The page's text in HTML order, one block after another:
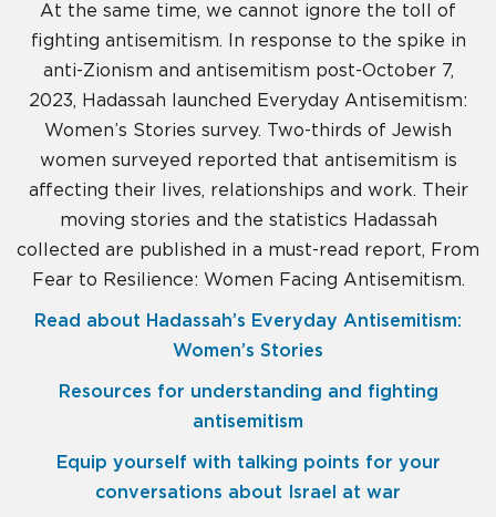
At the same time, we cannot ignore the toll of
fighting antisemitism. In response to the spike in
anti-Zionism and antisemitism post-October 7,
2023, Hadassah launched Everyday Antisemitism:
Women’s Stories survey. Two-thirds of Jewish
women surveyed reported that antisemitism is
affecting their lives, relationships and work. Their
moving stories and the statistics Hadassah
collected are published in a must-read report, From
Fear to Resilience: Women Facing Antisemitism.
Read about Hadassah’s Everyday Antisemitism:
Women’s Stories
Resources for understanding and fighting
antisemitism
Equip yourself with talking points for your
conversations about Israel at war